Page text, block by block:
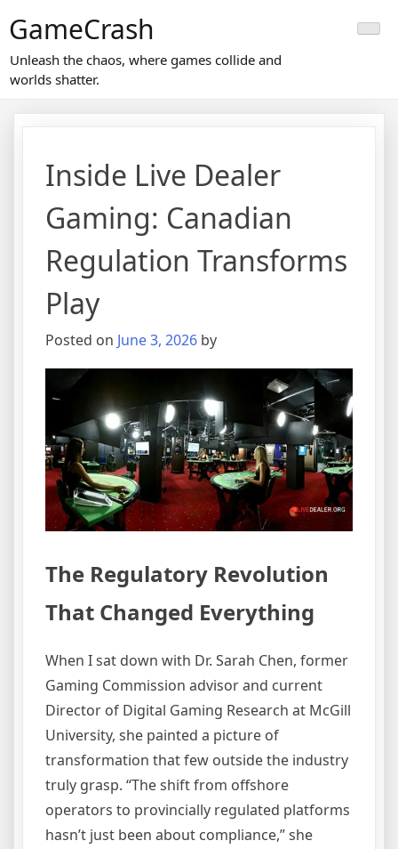
to
content
GameCrash
Unleash the chaos, where games collide and
worlds shatter.
Inside Live Dealer
Gaming: Canadian
Regulation Transforms
Play
Posted on June 3, 2026 by
The Regulatory Revolution
That Changed Everything
When I sat down with Dr. Sarah Chen, former
Gaming Commission advisor and current
Director of Digital Gaming Research at McGill
University, she painted a picture of
transformation that few outside the industry
truly grasp. “The shift from offshore
operators to provincially regulated platforms
hasn’t just been about compliance,” she